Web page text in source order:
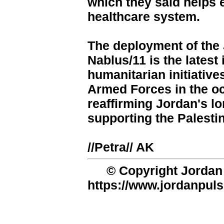
healthcare system.
The deployment of
Nablus/11 is the
humanitarian
Armed Forces in the
reaffirming Jordan's
supporting the
//Petra// AK
© Copyright
https://